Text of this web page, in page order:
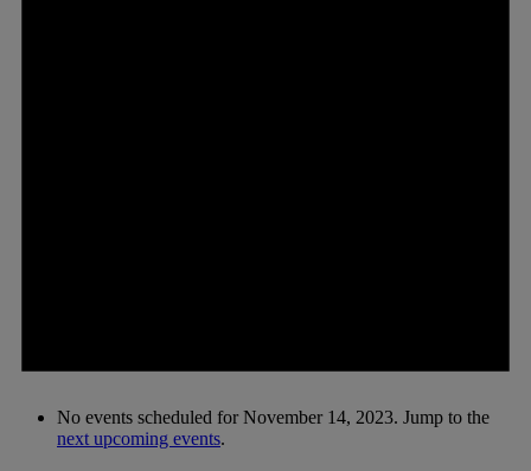
No events scheduled for November 14, 2023. Jump to the
next upcoming events.